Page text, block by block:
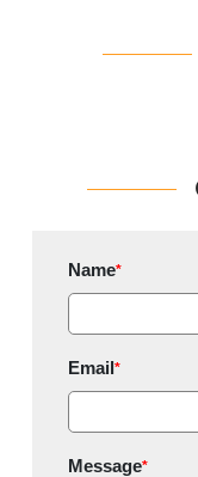
Name*
Email*
Message*